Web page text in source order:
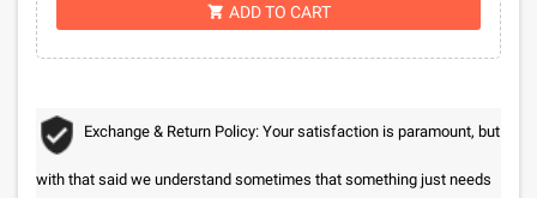
 ADD TO CART
Exchange & Return Policy: Your satisfaction is paramount, but
with that said we understand sometimes that something just needs